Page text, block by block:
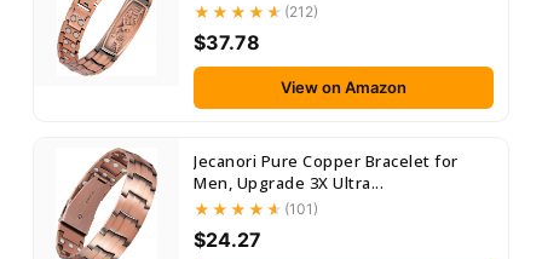
(212)
$37.78
View on Amazon
Jecanori Pure Copper Bracelet for
Men, Upgrade 3X Ultra...
(101)
$24.27